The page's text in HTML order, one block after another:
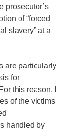
prosecutor’s
of “forced
slavery” at a
are particularly
for
this reason, I
of the victims
handled by